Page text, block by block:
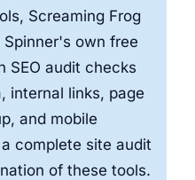
Screaming Frog
Spinner's own free
SEO audit checks
internal links, page
and mobile
complete site audit
of these tools.